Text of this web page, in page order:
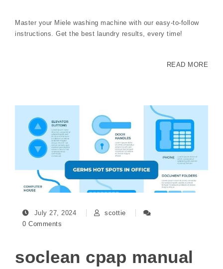
Master your Miele washing machine with our easy-to-follow
instructions. Get the best laundry results, every time!
READ MORE
July 27, 2024
scottie
0 Comments
soclean cpap manual